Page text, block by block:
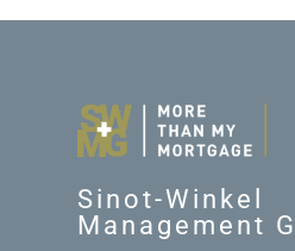
Sinot-Winkel
Management